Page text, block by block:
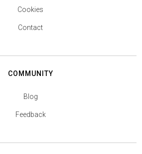
Cookies
Contact
COMMUNITY
Blog
Feedback